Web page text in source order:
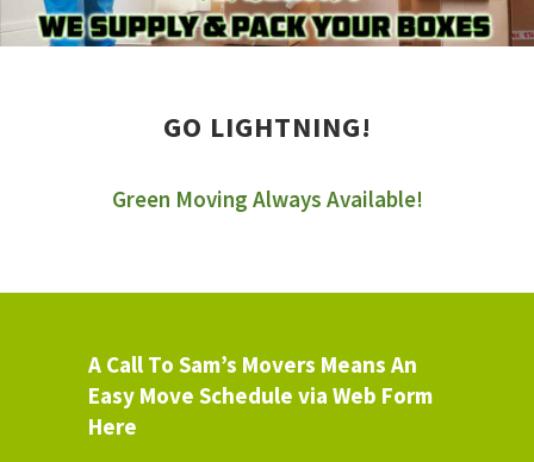
GO LIGHTNING!
Green Moving Always Available!
A Call To Sam’s Movers Means An
Easy Move Schedule via Web Form
Here